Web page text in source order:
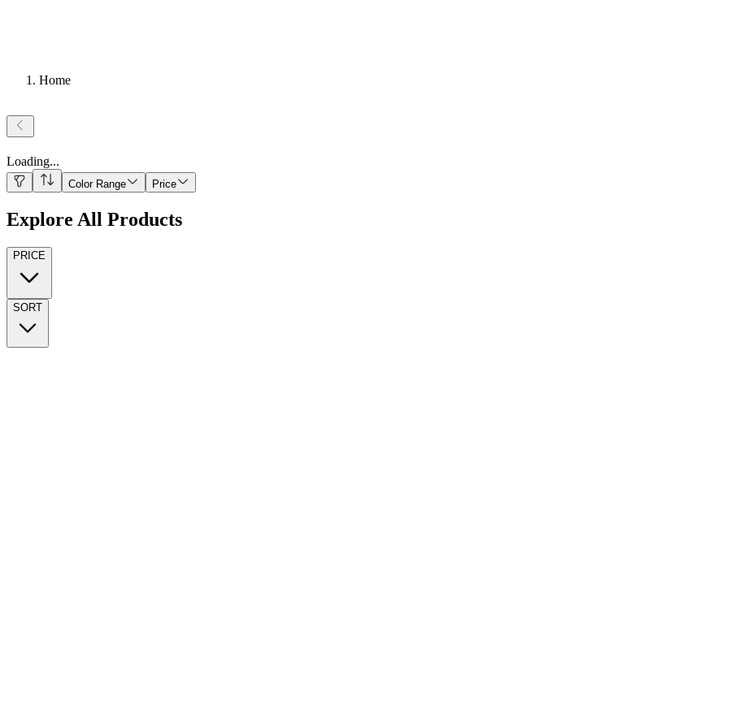
Home
Loading...
Color Range Price
Explore All Products
PRICE
SORT